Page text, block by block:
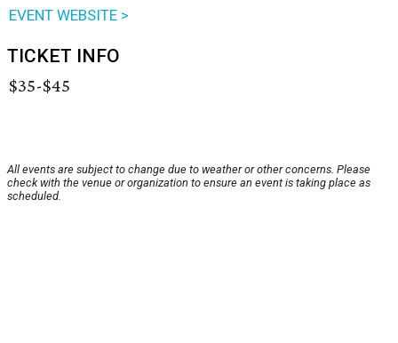
EVENT WEBSITE >
TICKET INFO
$35-$45
All events are subject to change due to weather or other concerns. Please
check with the venue or organization to ensure an event is taking place as
scheduled.